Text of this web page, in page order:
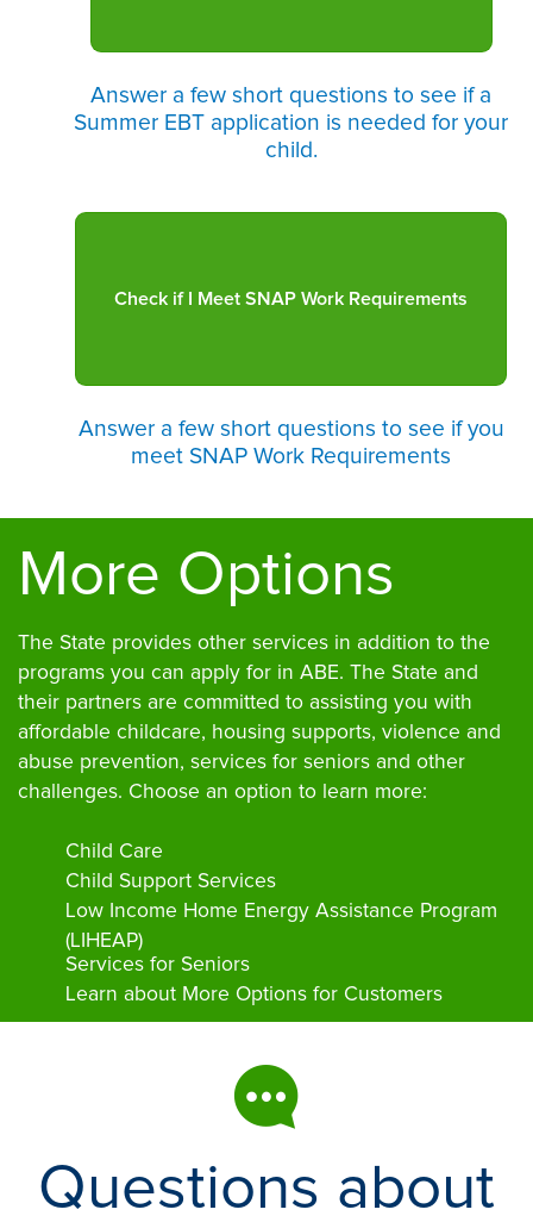
Answer a few short questions to see if a
Summer EBT application is needed for your
child.
Answer a few short questions to see if you
meet SNAP Work Requirements
More Options
The State provides other services in addition to the
programs you can apply for in ABE. The State and
their partners are committed to assisting you with
affordable childcare, housing supports, violence and
abuse prevention, services for seniors and other
challenges. Choose an option to learn more:
Child Care
Child Support Services
Low Income Home Energy Assistance Program
(LIHEAP)
Services for Seniors
Learn about More Options for Customers
Questions about